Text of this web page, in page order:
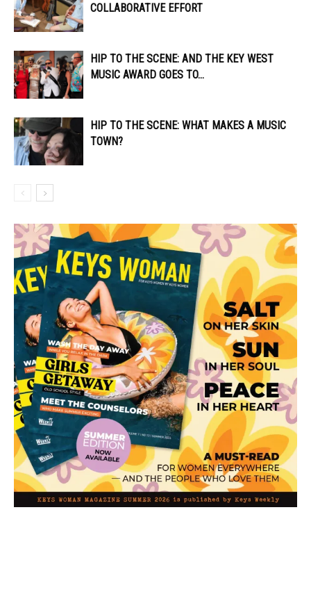
COLLABORATIVE EFFORT
HIP TO THE SCENE: AND THE KEY WEST
MUSIC AWARD GOES TO…
HIP TO THE SCENE: WHAT MAKES A MUSIC
TOWN?